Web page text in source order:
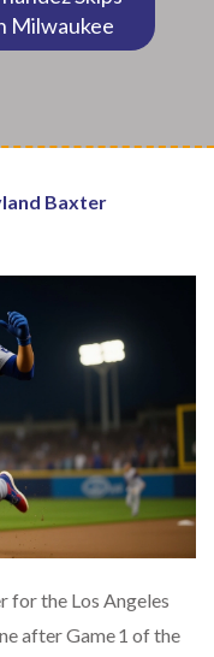
Milwaukee
Baxter
for the Los Angeles
after Game 1 of the